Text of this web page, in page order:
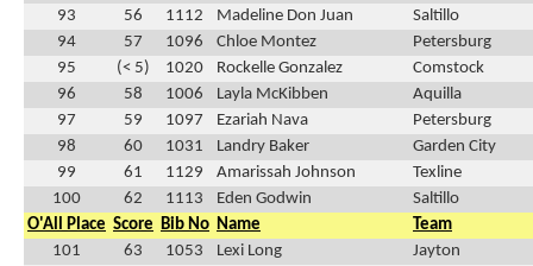
93
56 1112 Madeline Don Juan
Saltillo
94
57 1096 Chloe Montez
Petersburg
95
(< 5) 1020 Rockelle Gonzalez
Comstock
96
58 1006 Layla McKibben
Aquilla
97
59 1097 Ezariah Nava
Petersburg
98
60 1031 Landry Baker
Garden City
99
61 1129 Amarissah Johnson
Texline
100
62 1113 Eden Godwin
Saltillo
O'All Place Score Bib No Name
Team
101
63 1053 Lexi Long
Jayton